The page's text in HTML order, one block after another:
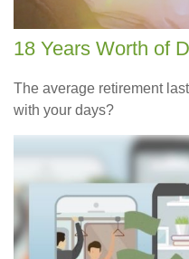
18 Years Worth of
The average retirement
with your days?